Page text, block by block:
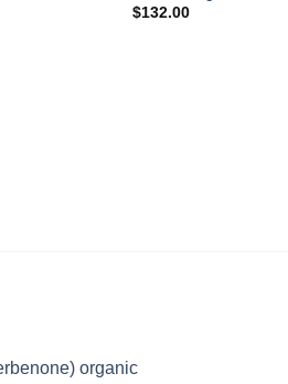
$132.00
organic